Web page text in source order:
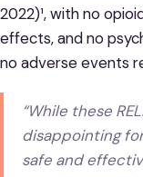
2022)¹, with no
effects, and no
no adverse events
“While these
disappointing
safe and